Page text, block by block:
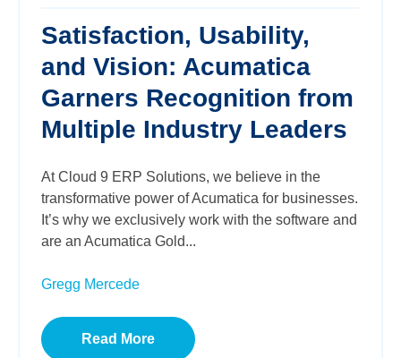
Satisfaction, Usability,
and Vision: Acumatica
Garners Recognition from
Multiple Industry Leaders
At Cloud 9 ERP Solutions, we believe in the
transformative power of Acumatica for businesses.
It’s why we exclusively work with the software and
are an Acumatica Gold...
Gregg Mercede
Read More